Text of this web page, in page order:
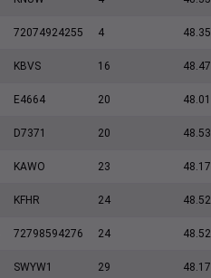
72074924255 4 48.35
KBVS 16 48.47
E4664 20
D7371 20
KAWO 23 48.17
KFHR 24 48.52
72798594276 24
SWYW1 29